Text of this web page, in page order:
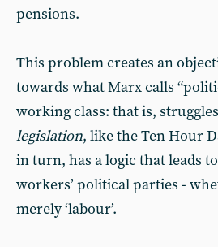
pensions.
This problem creates an
towards what Marx calls
working class: that is,
legislation, like the Ten Hour
in turn, has a logic that leads
workers’ political parties -
merely ‘labour’.